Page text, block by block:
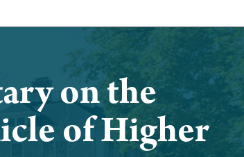
on the
of Higher